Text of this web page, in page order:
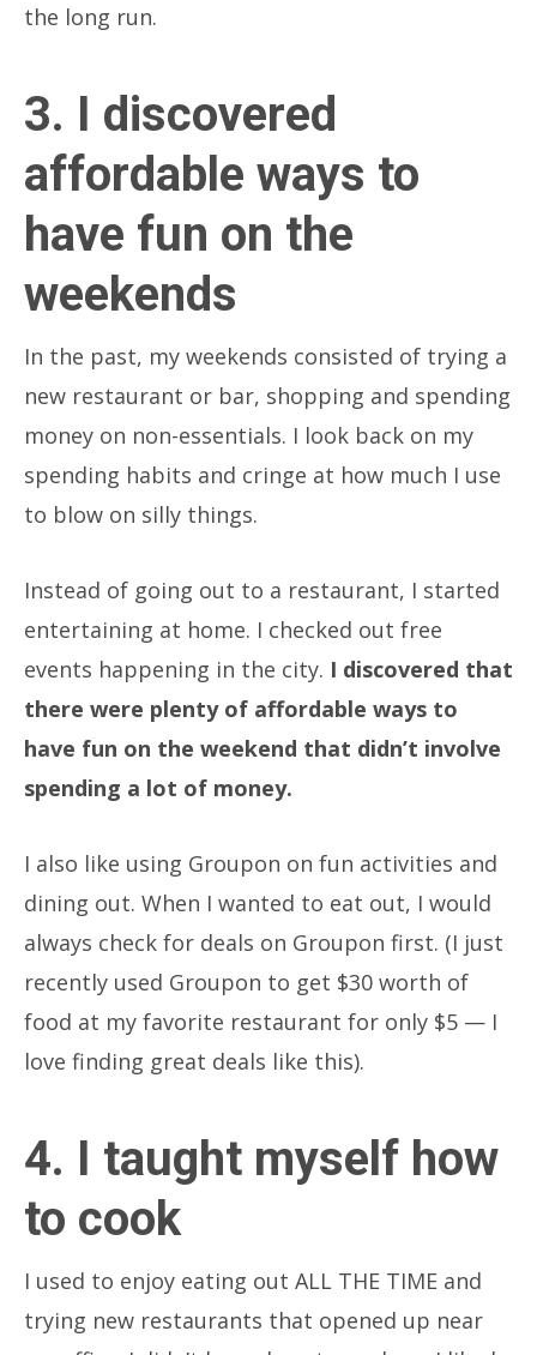
the long run.
3. I discovered
affordable ways to
have fun on the
weekends
In the past, my weekends consisted of trying a
new restaurant or bar, shopping and spending
money on non-essentials. I look back on my
spending habits and cringe at how much I use
to blow on silly things.
Instead of going out to a restaurant, I started
entertaining at home. I checked out free
events happening in the city. I discovered that
there were plenty of affordable ways to
have fun on the weekend that didn’t involve
spending a lot of money.
I also like using Groupon on fun activities and
dining out. When I wanted to eat out, I would
always check for deals on Groupon first. (I just
recently used Groupon to get $30 worth of
food at my favorite restaurant for only $5 — I
love finding great deals like this).
4. I taught myself how
to cook
I used to enjoy eating out ALL THE TIME and
trying new restaurants that opened up near